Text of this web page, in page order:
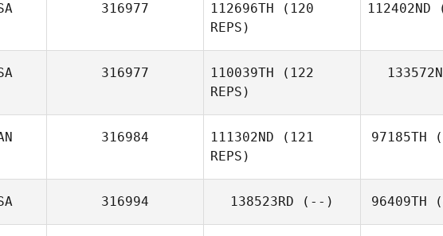
316977 112696TH (120
REPS)
112402ND
316977 110039TH (122
REPS)
316984 111302ND (121
REPS)
Luke Ball
97185TH
316994 138523RD (--) 96409TH